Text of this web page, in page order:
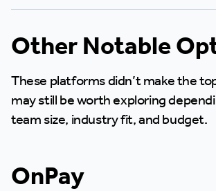
Other Notable
These platforms didn’t make the
may still be worth exploring
team size, industry fit, and budget.
OnPay